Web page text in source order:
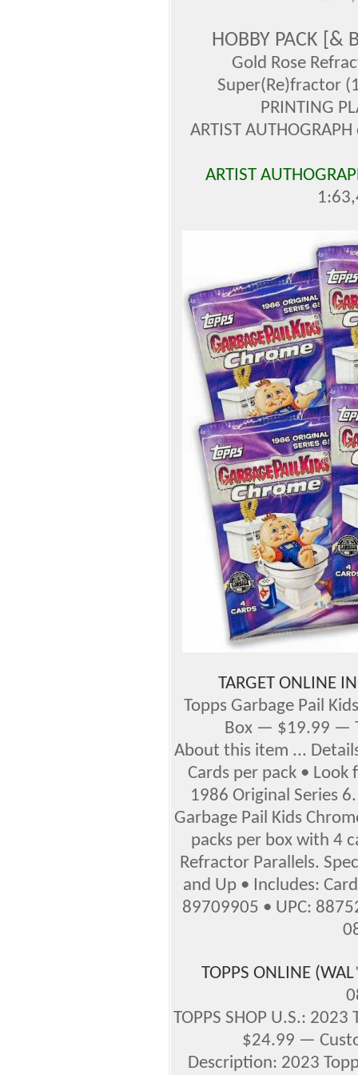
HOBBY PACK [&
Gold Rose
Super(Re)fractor
PRINTING
ARTIST
ARTIST
TARGET ONLINE
Topps Garbage Pail
Box — $19.99 —
About this item ...
Cards per pack • Look
1986 Original Series
Garbage Pail Kids
packs per box with 4
Refractor Parallels.
and Up • Includes:
89709905 • UPC:
TOPPS ONLINE
TOPPS SHOP U.S.:
$24.99 —
Description: 2023